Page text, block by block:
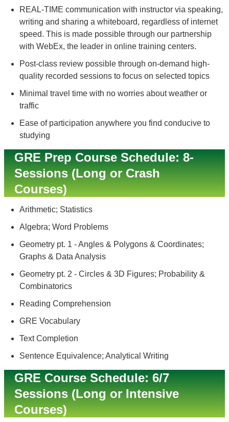
REAL-TIME communication with instructor via speaking,
writing and sharing a whiteboard, regardless of internet
speed. This is made possible through our partnership
with WebEx, the leader in online training centers.
Post-class review possible through on-demand high-
quality recorded sessions to focus on selected topics
Minimal travel time with no worries about weather or
traffic
Ease of participation anywhere you find conducive to
studying
GRE Prep Course Schedule: 8-
Sessions (Long or Crash
Courses)
Arithmetic; Statistics
Algebra; Word Problems
Geometry pt. 1 - Angles & Polygons & Coordinates;
Graphs & Data Analysis
Geometry pt. 2 - Circles & 3D Figures; Probability &
Combinatorics
Reading Comprehension
GRE Vocabulary
Text Completion
Sentence Equivalence; Analytical Writing
GRE Course Schedule: 6/7
Sessions (Long or Intensive
Courses)